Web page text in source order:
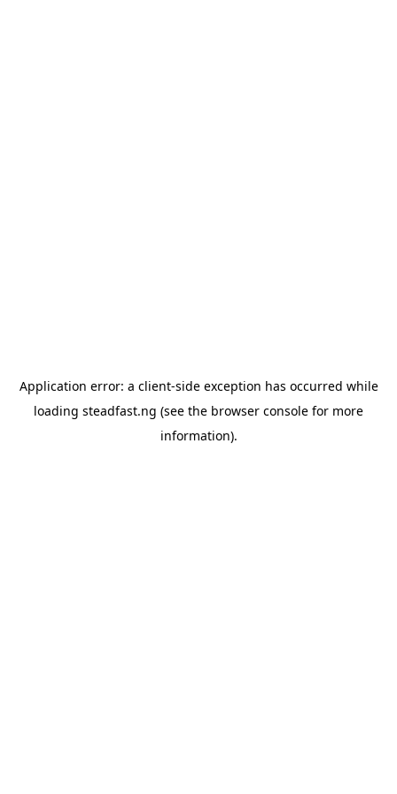
Application error: a client-side exception has occurred while
loading steadfast.ng (see the browser console for more
information).